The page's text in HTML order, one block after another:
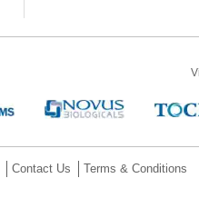
Contact Us Terms & Conditions